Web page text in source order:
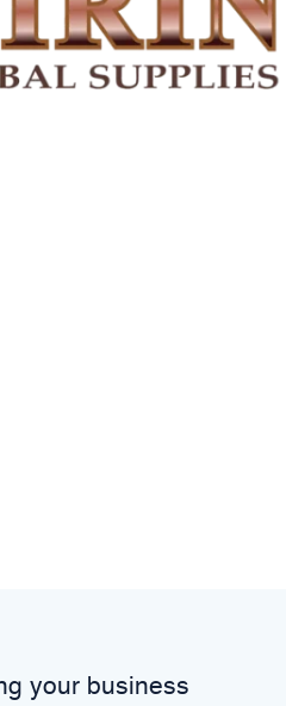
your business